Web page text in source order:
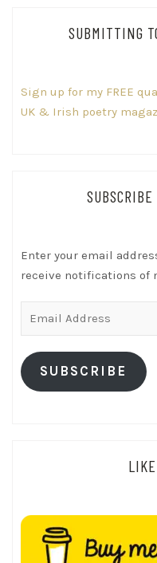
SUBMITTING
Sign up for my FREE
UK & Irish poetry
Enter your email
receive notifications of
SUBSCRIBE